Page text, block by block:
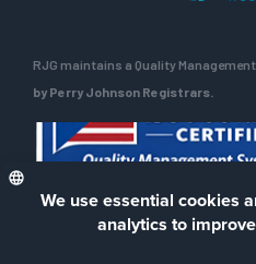
RJG maintains a Quality
by Perry Johnson Registrars.